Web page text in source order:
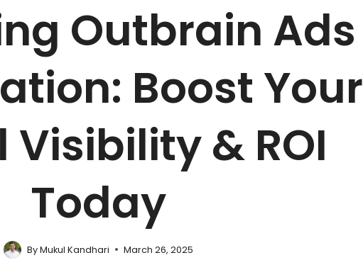
Outbrain Ads
Boost Your
Visibility & ROI
Today
ByMukul Kandhari March 26, 2025